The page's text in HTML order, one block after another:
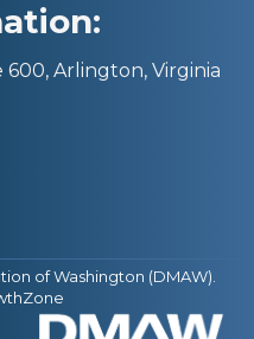
600, Arlington, Virginia
of Washington (DMAW).